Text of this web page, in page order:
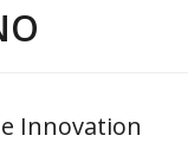
Innovation